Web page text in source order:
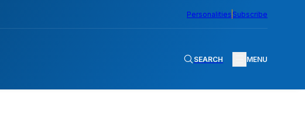
Personalities Subscribe
SEARCH MENU